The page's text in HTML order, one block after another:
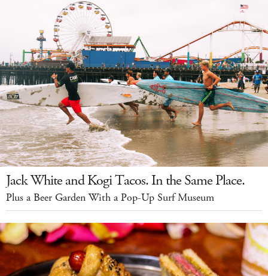
Jack White and Kogi Tacos. In the Same Place.
Plus a Beer Garden With a Pop-Up Surf Museum